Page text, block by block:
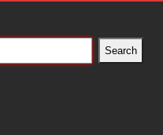
Search